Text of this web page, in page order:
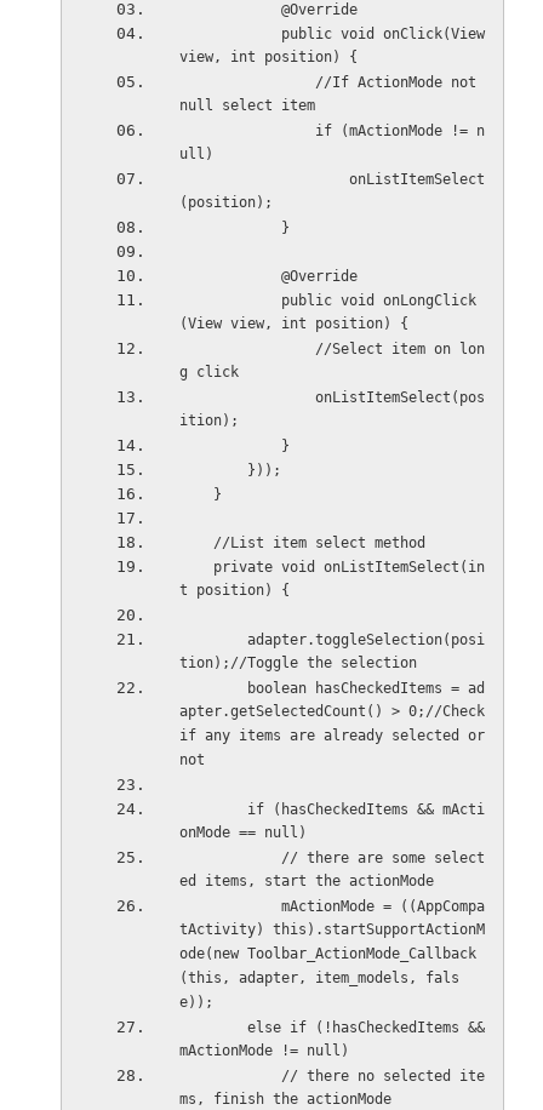
            @Override
view, int position) {
null select item
ull)
(position);
            }
            @Override
(View view, int position) {
g click
ition);
            }
        }));
    }
    //List item select method
t position) {
tion);//Toggle the selection
apter.getSelectedCount() > 0;//Check
if any items are already selected or
not
onMode == null)
ed items, start the actionMode
tActivity) this).startSupportActionM
ode(new Toolbar_ActionMode_Callback
(this, adapter, item_models, fals
e));
mActionMode != null)
ms, finish the actionMode